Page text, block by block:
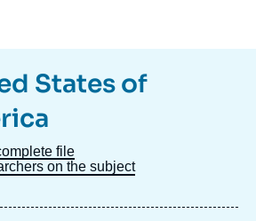
States of
file
on the subject